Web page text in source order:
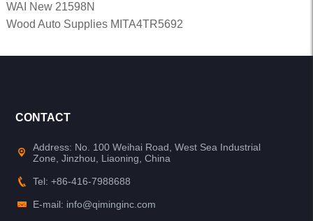
WAI New 21598N
Wood Auto Supplies MITA4TR5692
CONTACT
Address: No. 100 Weihai Road, West Sea Industrial
Zone, Jinzhou, Liaoning, China
Tel: +86-416-7988688
E-mail: info@qiminginc.com